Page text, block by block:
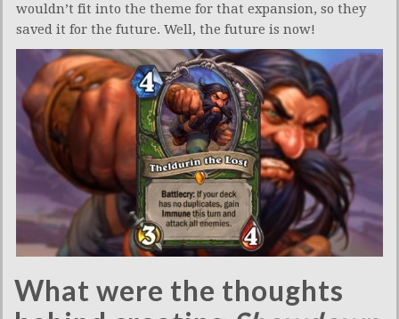
wouldn’t fit into the theme for that expansion, so they
saved it for the future. Well, the future is now!
What were the thoughts